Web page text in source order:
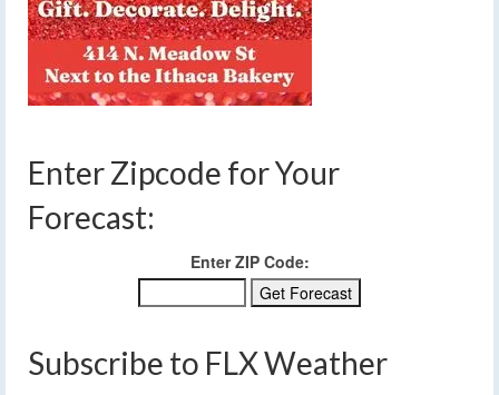
Enter Zipcode for Your
Forecast:
Enter ZIP Code:
Subscribe to FLX Weather